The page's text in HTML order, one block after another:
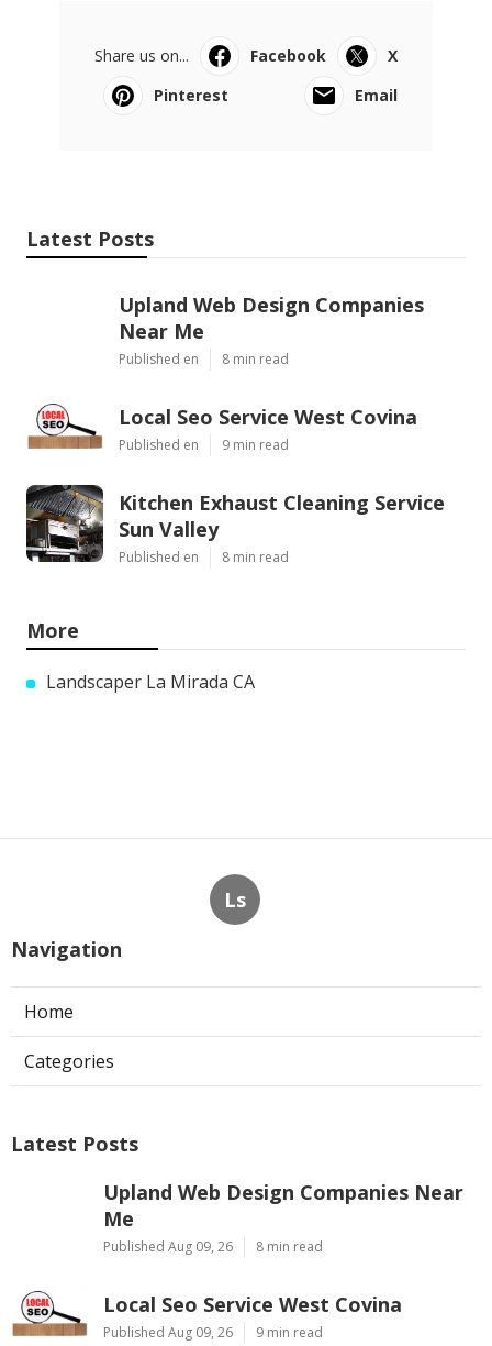
Share us on... Facebook
X
Pinterest
Email
Latest Posts
Upland Web Design Companies
Near Me
Published en 8 min read
Local Seo Service West Covina
Published en 9 min read
Kitchen Exhaust Cleaning Service
Sun Valley
Published en 8 min read
More
Landscaper La Mirada CA
Ls
Navigation
Home
Categories
Latest Posts
Upland Web Design Companies Near
Me
Published Aug 09, 26 8 min read
Local Seo Service West Covina
Published Aug 09, 26 9 min read